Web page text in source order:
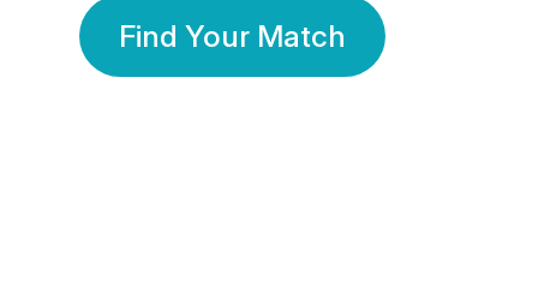
Find Your Match